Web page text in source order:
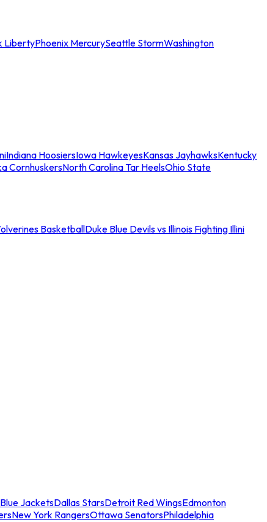
LibertyPhoenix MercurySeattle StormWashington
Indiana HoosiersIowa HawkeyesKansas JayhawksKentucky
CornhuskersNorth Carolina Tar HeelsOhio State
BasketballDuke Blue Devils vs Illinois Fighting Illini
JacketsDallas StarsDetroit Red WingsEdmonton
New York RangersOttawa SenatorsPhiladelphia